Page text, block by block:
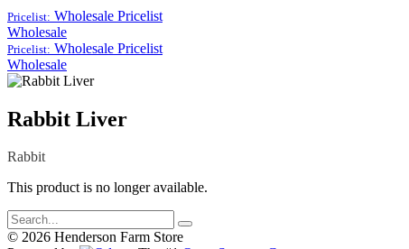
Pricelist: Wholesale Pricelist
Wholesale
Pricelist: Wholesale Pricelist
Wholesale
Rabbit Liver
Rabbit
This product is no longer available.
© 2026 Henderson Farm Store